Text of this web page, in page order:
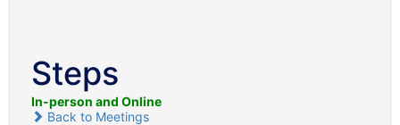
Steps
In-person and Online
Back to Meetings